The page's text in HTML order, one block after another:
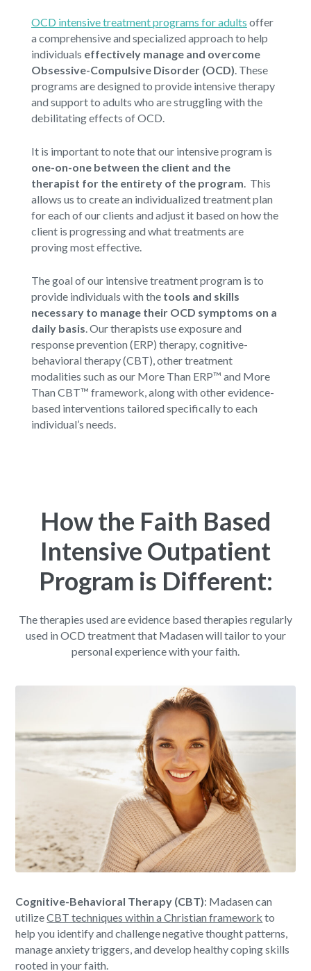
OCD intensive treatment programs for adults offer
a comprehensive and specialized approach to help
individuals effectively manage and overcome
Obsessive-Compulsive Disorder (OCD). These
programs are designed to provide intensive therapy
and support to adults who are struggling with the
debilitating effects of OCD.
It is important to note that our intensive program is
one-on-one between the client and the
therapist for the entirety of the program. This
allows us to create an individualized treatment plan
for each of our clients and adjust it based on how the
client is progressing and what treatments are
proving most effective.
The goal of our intensive treatment program is to
provide individuals with the tools and skills
necessary to manage their OCD symptoms on a
daily basis. Our therapists use exposure and
response prevention (ERP) therapy, cognitive-
behavioral therapy (CBT), other treatment
modalities such as our More Than ERP™ and More
Than CBT™ framework, along with other evidence-
based interventions tailored specifically to each
individual’s needs.
How the Faith Based
Intensive Outpatient
Program is Different:
The therapies used are evidence based therapies regularly
used in OCD treatment that Madasen will tailor to your
personal experience with your faith.
Cognitive-Behavioral Therapy (CBT): Madasen can
utilizeCBT techniques within a Christian framework to
help you identify and challenge negative thought patterns,
manage anxiety triggers, and develop healthy coping skills
rooted in your faith.